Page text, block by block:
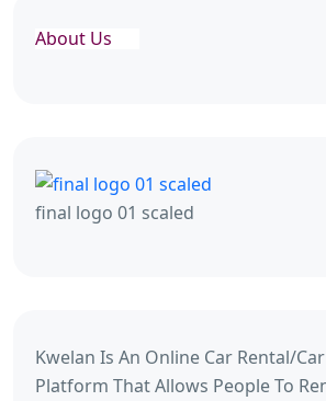
About Us
final logo 01 scaled
Kwelan Is An Online Car Rental/
Platform That Allows People To